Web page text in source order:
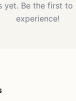
yet. Be the first to
experience!